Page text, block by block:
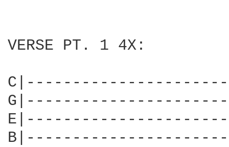
VERSE PT. 1 4X: